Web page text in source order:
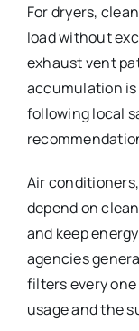
For dryers,
load without
exhaust vent
accumulation
following local
Air
depend on
and keep
agencies
filters every
usage and the